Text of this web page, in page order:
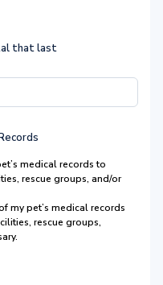
that last
medical records to
rescue groups, and/or
my pet’s medical records
rescue groups,